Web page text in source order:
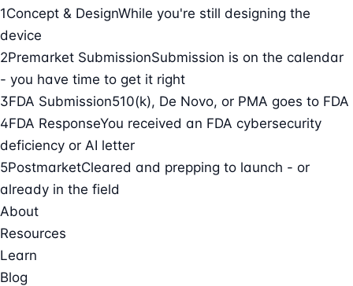
1Concept & DesignWhile you're still designing the
device
2Premarket SubmissionSubmission is on the calendar
- you have time to get it right
3FDA Submission510(k), De Novo, or PMA goes to FDA
4FDA ResponseYou received an FDA cybersecurity
deficiency or AI letter
5PostmarketCleared and prepping to launch - or
already in the field
About
Resources
Learn
Blog